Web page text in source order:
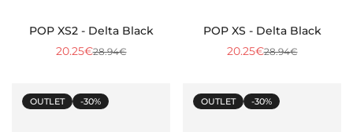
POP XS2 - Delta Black
Sale
20.25€Regular
28.94€
POP XS - Delta Black
Sale
20.25€Regular
28.94€
OUTLET -30% OUTLET -30%